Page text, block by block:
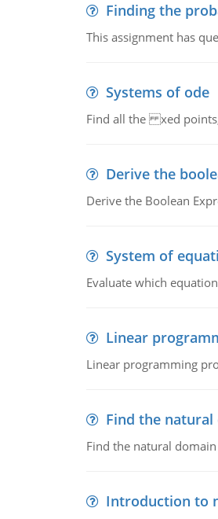
Finding the
This assignment has
Systems of ode
Find all the xed points,
Derive the
Derive the Boolean
System of
Evaluate which
Linear
Linear programming
Find the natural
Find the natural
Introduction to